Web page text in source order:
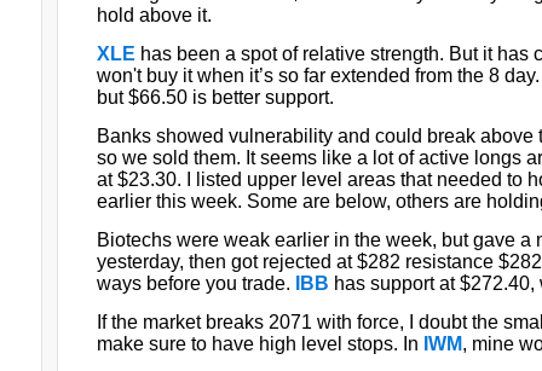
hold above it.
XLE has been a spot of relative strength. But it has
won't buy it when it’s so far extended from the 8
but $66.50 is better support.
Banks showed vulnerability and could break above
so we sold them. It seems like a lot of active longs
at $23.30. I listed upper level areas that needed to
earlier this week. Some are below, others are
Biotechs were weak earlier in the week, but gave a
yesterday, then got rejected at $282 resistance
ways before you trade.
IBB has support at
If the market breaks 2071 with force, I doubt the
make sure to have high level stops. In IWM, mine